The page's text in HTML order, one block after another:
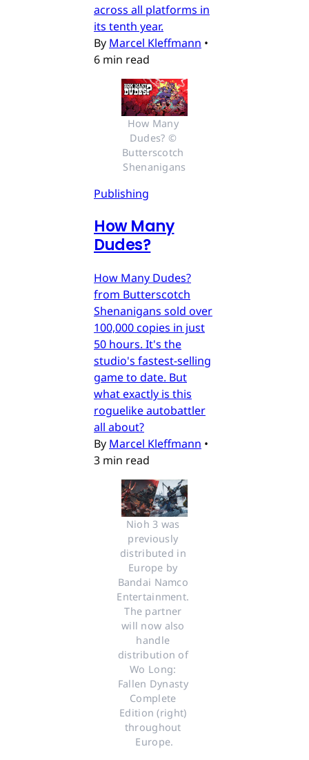
across all platforms in
its tenth year.
By Marcel Kleffmann •
6 min read
How Many
Dudes? ©
Butterscotch
Shenanigans
Publishing
How Many
Dudes?
How Many Dudes?
from Butterscotch
Shenanigans sold over
100,000 copies in just
50 hours. It's the
studio's fastest-selling
game to date. But
what exactly is this
roguelike autobattler
all about?
By Marcel Kleffmann •
3 min read
Nioh 3 was
previously
distributed in
Europe by
Bandai Namco
Entertainment.
The partner
will now also
handle
distribution of
Wo Long:
Fallen Dynasty
Complete
Edition (right)
throughout
Europe.